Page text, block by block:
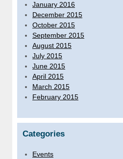
January 2016
December 2015
October 2015
September 2015
August 2015
July 2015
June 2015
April 2015
March 2015
February 2015
Categories
Events